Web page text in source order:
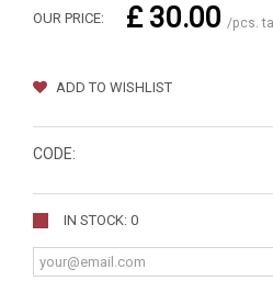
OUR PRICE: £ 30.00 /pcs.
ADD TO WISHLIST
CODE:
IN STOCK: 0